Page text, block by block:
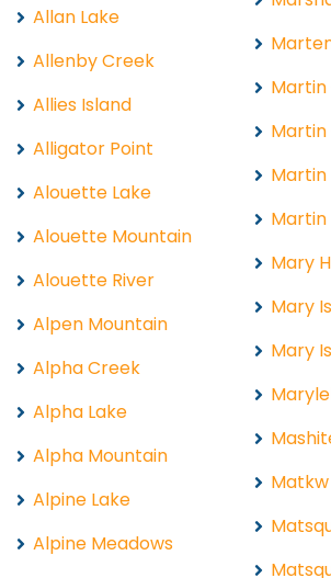
Allan Lake
Allenby Creek
Allies Island
Alligator Point
Alouette Lake
Alouette Mountain
Alouette River
Alpen Mountain
Alpha Creek
Alpha Lake
Alpha Mountain
Alpine Lake
Alpine Meadows
Martin
Martin
Martin
Mary
Mary
Mary